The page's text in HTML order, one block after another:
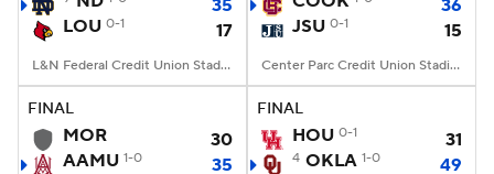
StubHub
35
LOU 0-1 17
L&N Federal Credit Union Stadium, Louisville, KY
36
JSU 0-1 15
Center Parc Credit Union Stadium, Atlanta, GA
FINAL
MOR
30
AAMU 1-0 35
FINAL
HOU 0-1 31
4 OKLA 1-0 49